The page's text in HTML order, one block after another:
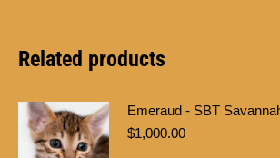
Related products
Emeraud - SBT
$1,000.00